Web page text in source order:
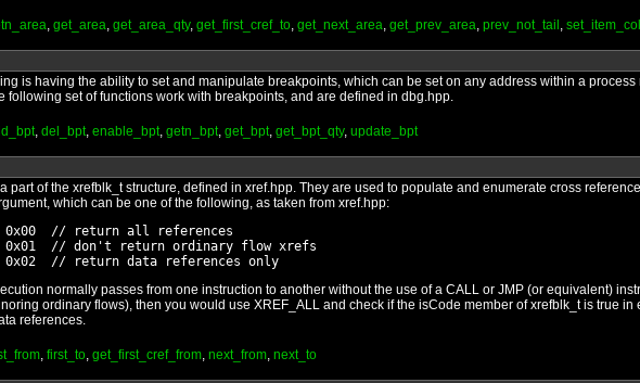
, get_area, get_area_qty, get_first_cref_to, get_next_area, get_prev_area, prev_not_tail ,
is having the ability to set and manipulate breakpoints, which can be set on any address within a
following set of functions work with breakpoints, and are defined in dbg.hpp.
, del_bpt, enable_bpt, getn_bpt, get_bpt, get_bpt_qty, update_bpt
part of the xrefblk_t structure, defined in xref.hpp. They are used to populate and enumerate cross
which can be one of the following, as taken from xref.hpp:
// return all references
// don't return ordinary flow xrefs
normally passes from one instruction to another without the use of a CALL or JMP (or equivalent)
ordinary flows), then you would use XREF_ALL and check if the isCode member of xrefblk_t is true in
references.
, first_to, get_first_cref_from, next_from, next_to